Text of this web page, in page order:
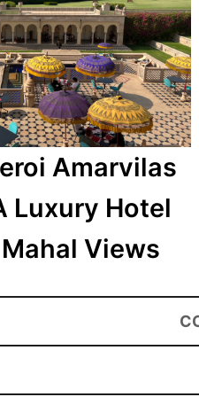
Amarvilas
Luxury Hotel
Views